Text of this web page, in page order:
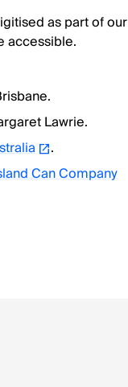
as part of our
accessible.
Lawrie.
.
Can Company